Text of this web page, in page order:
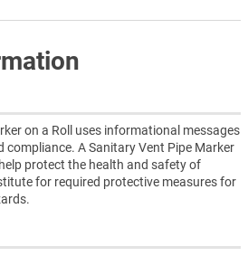
on a Roll uses informational messages
A Sanitary Vent Pipe Marker
protect the health and safety of
for required protective measures for